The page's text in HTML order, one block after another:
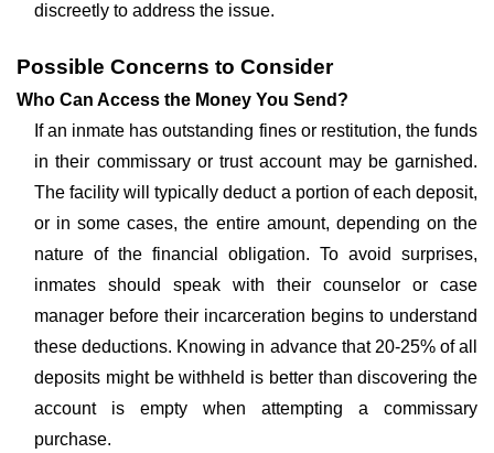
discreetly to address the issue.
Possible Concerns to Consider
Who Can Access the Money You Send?
If an inmate has outstanding fines or restitution, the funds
in their commissary or trust account may be garnished.
The facility will typically deduct a portion of each deposit,
or in some cases, the entire amount, depending on the
nature of the financial obligation. To avoid surprises,
inmates should speak with their counselor or case
manager before their incarceration begins to understand
these deductions. Knowing in advance that 20-25% of all
deposits might be withheld is better than discovering the
account is empty when attempting a commissary
purchase.